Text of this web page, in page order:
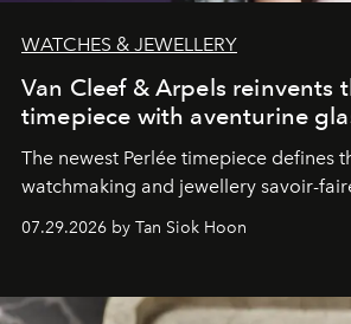
WATCHES & JEWELLERY
Van Cleef & Arpels reinvents
timepiece with aventurine
The newest Perlée timepiece defines
watchmaking and jewellery savoir-
07.29.2026 by Tan Siok Hoon